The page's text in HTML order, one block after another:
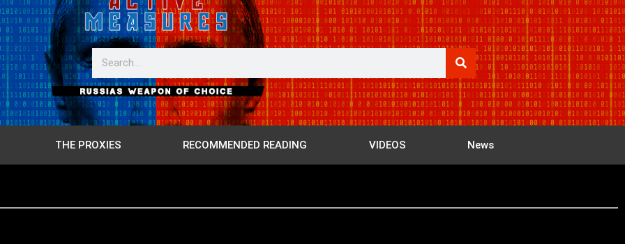
THE PROXIES RECOMMENDED READING VIDEOS News